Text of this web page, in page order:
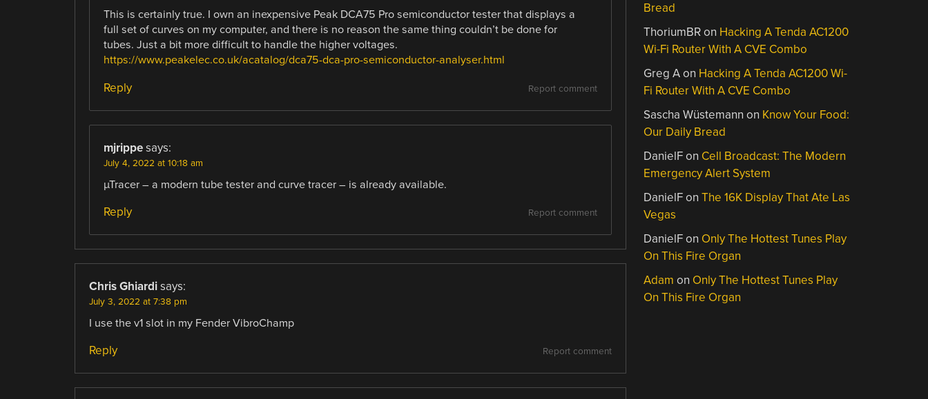
This is certainly true. I own an inexpensive Peak DCA75 Pro semiconductor tester that displays a
full set of curves on my computer, and there is no reason the same thing couldn’t be done for
tubes. Just a bit more difficult to handle the higher voltages.
https://www.peakelec.co.uk/acatalog/dca75-dca-pro-semiconductor-analyser.html
Report comment
Reply
mjrippe says:
July 4, 2022 at 10:18 am
µTracer – a modern tube tester and curve tracer – is already available.
Report comment
Reply
Chris Ghiardi says:
July 3, 2022 at 7:38 pm
I use the v1 slot in my Fender VibroChamp
Report comment
Reply
Bread
ThoriumBRon Hacking A Tenda AC1200
Wi-Fi Router With A CVE Combo
Greg Aon Hacking A Tenda AC1200 Wi-
Fi Router With A CVE Combo
Sascha Wüstemann on Know Your Food:
Our Daily Bread
DanielFon Cell Broadcast: The Modern
Emergency Alert System
DanielFonThe 16K Display That Ate Las
Vegas
DanielFon Only The Hottest Tunes Play
On This Fire Organ
Adam on Only The Hottest Tunes Play
On This Fire Organ